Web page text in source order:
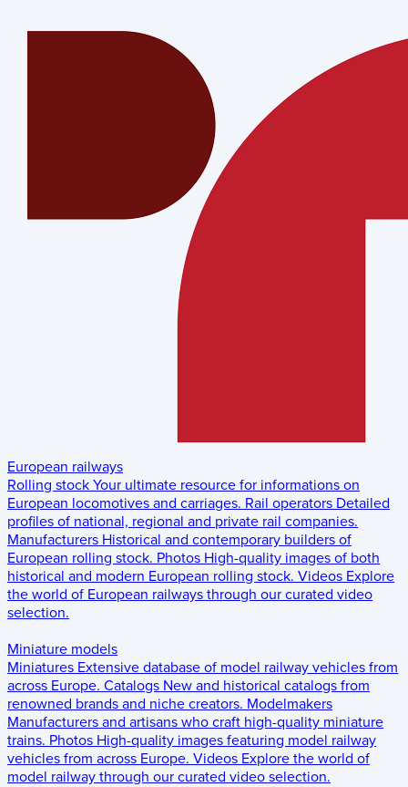
European railways
Rolling stock Your ultimate resource for informations on
European locomotives and carriages. Rail operators Detailed
profiles of national, regional and private rail companies.
Manufacturers Historical and contemporary builders of
European rolling stock. Photos High-quality images of both
historical and modern European rolling stock. Videos Explore
the world of European railways through our curated video
selection.
Miniature models
Miniatures Extensive database of model railway vehicles from
across Europe. Catalogs New and historical catalogs from
renowned brands and niche creators. Modelmakers
Manufacturers and artisans who craft high-quality miniature
trains. Photos High-quality images featuring model railway
vehicles from across Europe. Videos Explore the world of
model railway through our curated video selection.